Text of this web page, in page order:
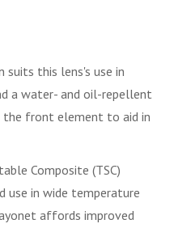
suits this lens's use in
a water- and oil-repellent
the front element to aid in
Composite (TSC)
use in wide temperature
affords improved